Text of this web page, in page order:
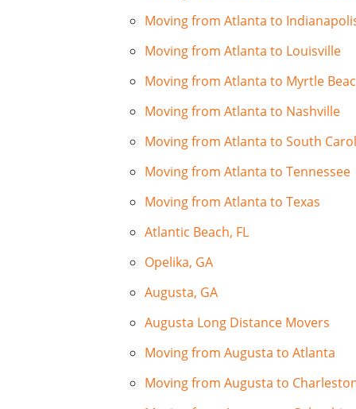
Moving from Atlanta to
Moving from Atlanta to Louisville
Moving from Atlanta to Myrtle
Moving from Atlanta to Nashville
Moving from Atlanta to South
Moving from Atlanta to Tennessee
Moving from Atlanta to Texas
Atlantic Beach, FL
Opelika, GA
Augusta, GA
Augusta Long Distance Movers
Moving from Augusta to Atlanta
Moving from Augusta to